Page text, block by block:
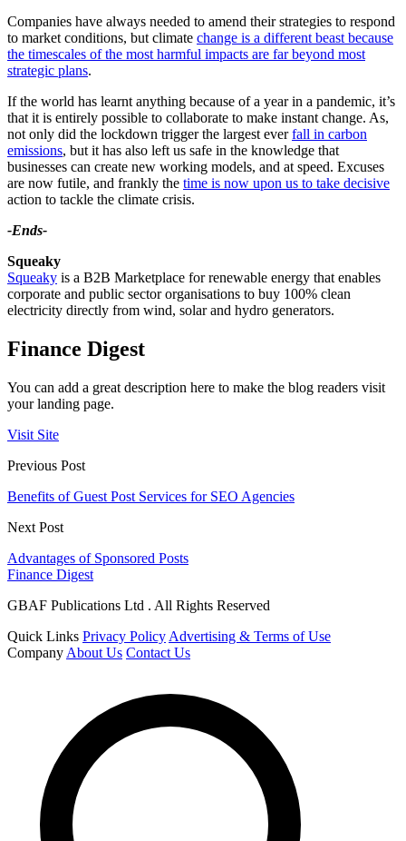
Companies have always needed to amend their strategies to respond
to market conditions, but climate change is a different beast because
the timescales of the most harmful impacts are far beyond most
strategic plans.
If the world has learnt anything because of a year in a pandemic, it’s
that it is entirely possible to collaborate to make instant change. As,
not only did the lockdown trigger the largest everfall in carbon
emissions, but it has also left us safe in the knowledge that
businesses can create new working models, and at speed. Excuses
are now futile, and frankly the time is now upon us to take decisive
action to tackle the climate crisis.
-Ends-
Squeaky
Squeaky is a B2B Marketplace for renewable energy that enables
corporate and public sector organisations to buy 100% clean
electricity directly from wind, solar and hydro generators.
Finance Digest
You can add a great description here to make the blog readers visit
your landing page.
Visit Site
Previous Post
Benefits of Guest Post Services for SEO Agencies
Next Post
Advantages of Sponsored Posts
Finance Digest
GBAF Publications Ltd . All Rights Reserved
Quick Links Privacy Policy Advertising & Terms of Use
Company About Us Contact Us